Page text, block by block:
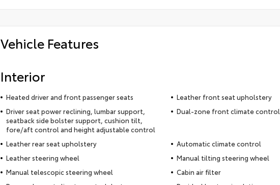
Vehicle Features
Interior
Heated driver and front passenger seats
Leather front seat upholstery
Driver seat power reclining, lumbar support,
seatback side bolster support, cushion tilt,
fore/aft control and height adjustable control
Dual-zone front climate control
Leather rear seat upholstery
Automatic climate control
Leather steering wheel
Manual tilting steering wheel
Manual telescopic steering wheel
Cabin air filter